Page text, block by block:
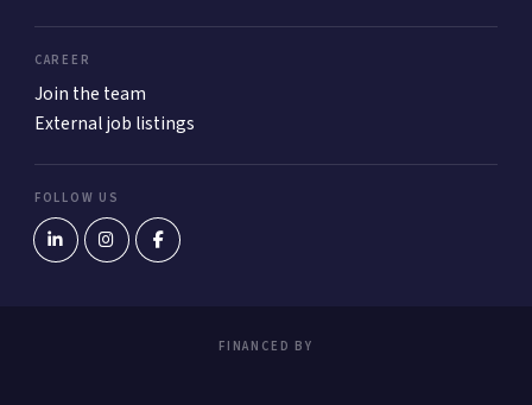
CAREER
Join the team
External job listings
FOLLOW US
FINANCED BY